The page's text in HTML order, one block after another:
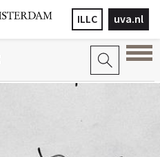
uva.nl
ILLC